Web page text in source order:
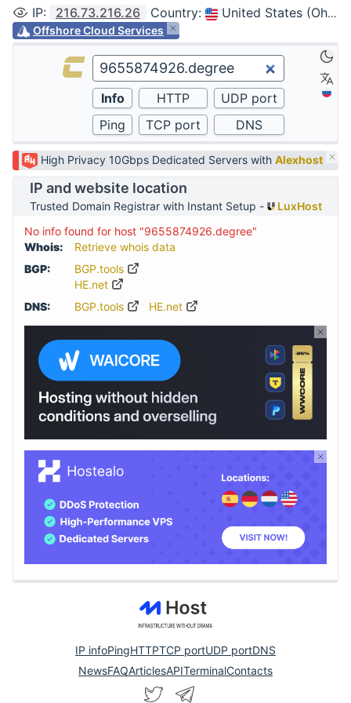
IP: 216.73.216.26 Country: United States (Ohio, Columbus)
Offshore Cloud Services
High Privacy 10Gbps Dedicated Servers with Alexhost
IP and website location
Trusted Domain Registrar with Instant Setup -
LuxHost
No info found for host "9655874926.degree"
Whois:
Retrieve whois data
BGP:
BGP.tools
HE.net
DNS:
BGP.tools HE.net
IP infoPingHTTPTCP portUDP portDNS
NewsFAQArticlesAPITerminalContacts